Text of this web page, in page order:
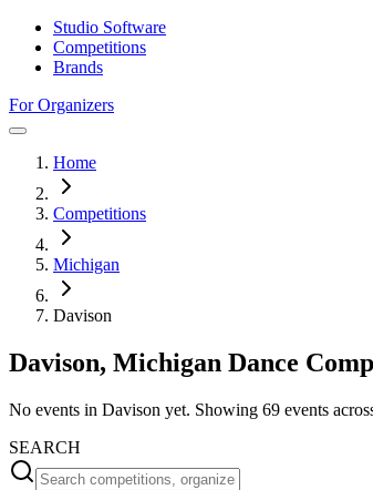
Studio Software
Competitions
Brands
For Organizers
Home
Competitions
Michigan
Davison
Davison, Michigan Dance
No events in Davison yet. Showing 69 events
SEARCH